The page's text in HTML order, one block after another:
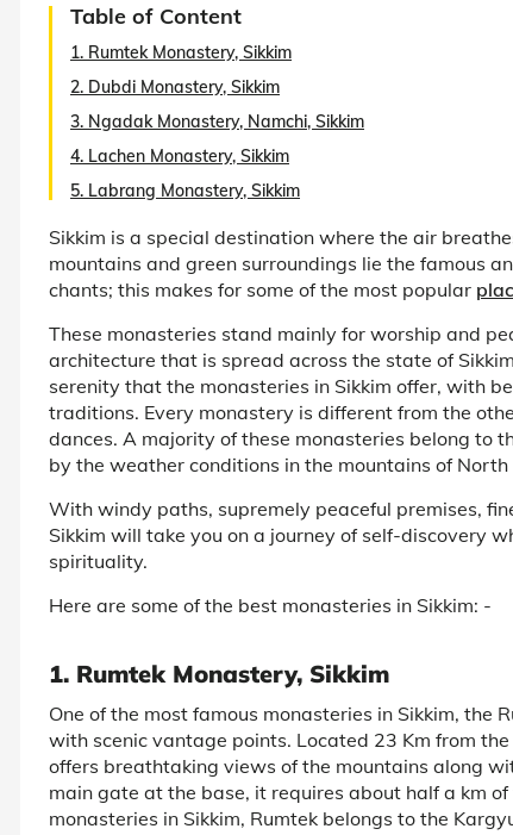
Table of Content
1. Rumtek Monastery, Sikkim
2. Dubdi Monastery, Sikkim
3. Ngadak Monastery, Namchi, Sikkim
4. Lachen Monastery, Sikkim
5. Labrang Monastery, Sikkim
Sikkim is a special destination where the air
mountains and green surroundings lie the famous
chants; this makes for some of the most popular
These monasteries stand mainly for worship and
architecture that is spread across the state of
serenity that the monasteries in Sikkim offer, with
traditions. Every monastery is different from the
dances. A majority of these monasteries belong to
by the weather conditions in the mountains of North
With windy paths, supremely peaceful premises,
Sikkim will take you on a journey of self-discovery
spirituality.
Here are some of the best monasteries in Sikkim: -
1. Rumtek Monastery, Sikkim
One of the most famous monasteries in Sikkim, the
with scenic vantage points. Located 23 Km from
offers breathtaking views of the mountains along
main gate at the base, it requires about half a km
monasteries in Sikkim, Rumtek belongs to the